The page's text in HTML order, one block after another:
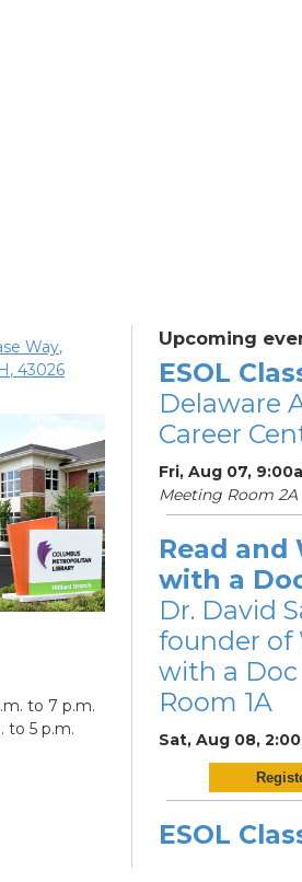
Way,
43026
to 7 p.m.
to 5 p.m.
Upcoming
ESOL
Delaware
Career
Fri, Aug 07,
Meeting Room 2A
Read and
with a
Dr. David
founder of
with a Doc
Room 1A
Sat, Aug 08,
ESOL